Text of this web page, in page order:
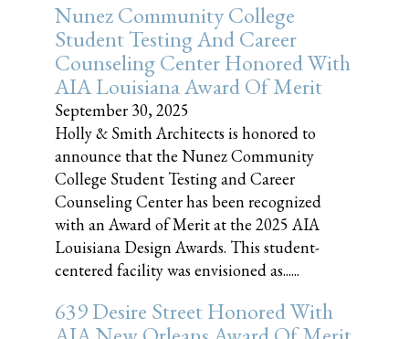
Nunez Community College
Student Testing And Career
Counseling Center Honored With
AIA Louisiana Award Of Merit
September 30, 2025
Holly & Smith Architects is honored to
announce that the Nunez Community
College Student Testing and Career
Counseling Center has been recognized
with an Award of Merit at the 2025 AIA
Louisiana Design Awards. This student-
centered facility was envisioned as......
639 Desire Street Honored With